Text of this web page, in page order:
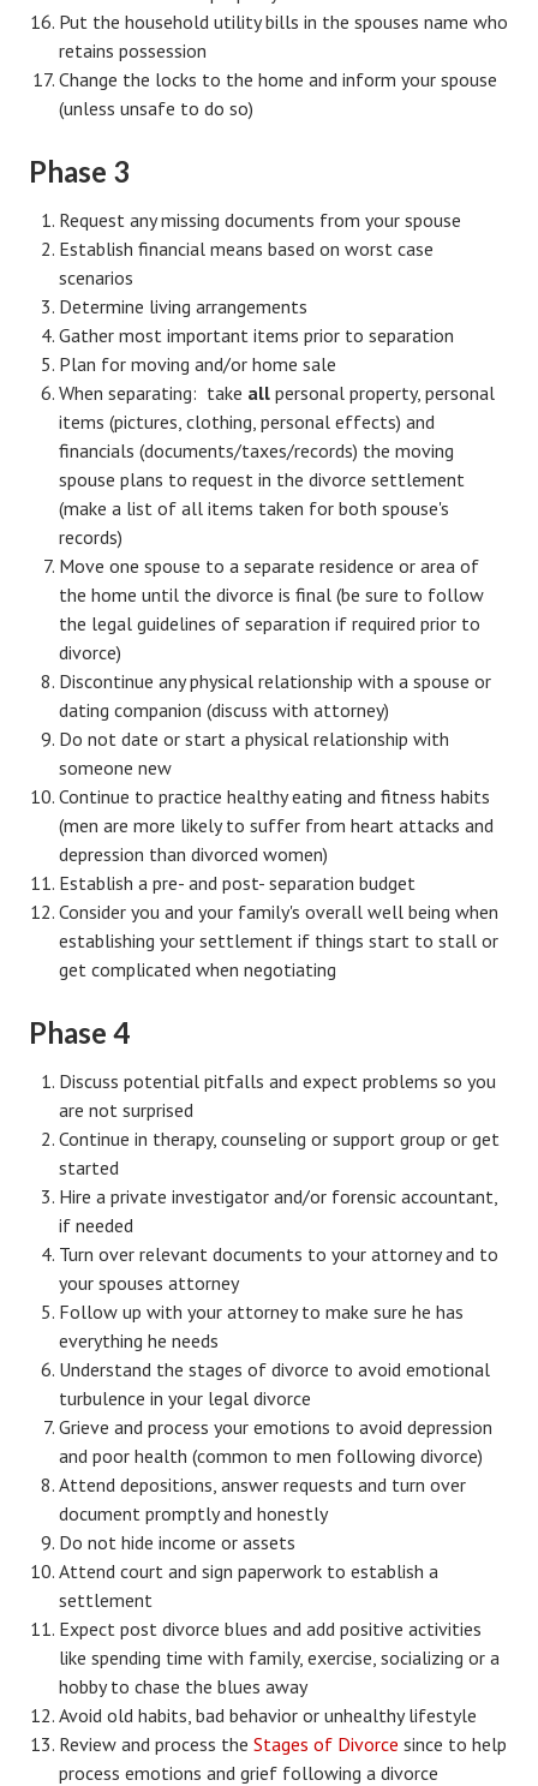
Turning To Faith
Weekly Reflection
Community Articles
Local Happenings
Community Online
New You
Single Life
Single Life Articles
Single Living
Get Going
Dating
Dating Articles
Meet Me
First Date
Dating 101
Money
Money Articles
Divorce Settlement
Grow-It
Career
Career Articles
Career Improvement
Career Changes
Job Search
Education
Education Articles
Colleges & University Coming Soon (May 2024)
Gadget Geek
Degrees & Certificates
House & Home
House & Home Articles
Fix-It-Up
Home Moving Guide
Put the household utility bills in the spouses name who
retains possession
Change the locks to the home and inform your spouse
(unless unsafe to do so)
Phase 3
Request any missing documents from your spouse
Establish financial means based on worst case
scenarios
Determine living arrangements
Gather most important items prior to separation
Plan for moving and/or home sale
When separating: take all personal property, personal
items (pictures, clothing, personal effects) and
financials (documents/taxes/records) the moving
spouse plans to request in the divorce settlement
(make a list of all items taken for both spouse's
records)
Move one spouse to a separate residence or area of
the home until the divorce is final (be sure to follow
the legal guidelines of separation if required prior to
divorce)
Discontinue any physical relationship with a spouse or
dating companion (discuss with attorney)
Do not date or start a physical relationship with
someone new
Continue to practice healthy eating and fitness habits
(men are more likely to suffer from heart attacks and
depression than divorced women)
Establish a pre- and post- separation budget
Consider you and your family's overall well being when
establishing your settlement if things start to stall or
get complicated when negotiating
Phase 4
Discuss potential pitfalls and expect problems so you
are not surprised
Continue in therapy, counseling or support group or get
started
Hire a private investigator and/or forensic accountant,
if needed
Turn over relevant documents to your attorney and to
your spouses attorney
Follow up with your attorney to make sure he has
everything he needs
Understand the stages of divorce to avoid emotional
turbulence in your legal divorce
Grieve and process your emotions to avoid depression
and poor health (common to men following divorce)
Attend depositions, answer requests and turn over
document promptly and honestly
Do not hide income or assets
Attend court and sign paperwork to establish a
settlement
Expect post divorce blues and add positive activities
like spending time with family, exercise, socializing or a
hobby to chase the blues away
Avoid old habits, bad behavior or unhealthy lifestyle
Review and process the Stages of Divorce since to help
process emotions and grief following a divorce